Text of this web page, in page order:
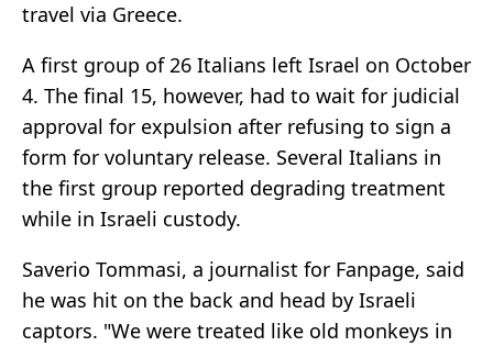
travel via Greece.
A first group of 26 Italians left Israel on October
4. The final 15, however, had to wait for judicial
approval for expulsion after refusing to sign a
form for voluntary release. Several Italians in
the first group reported degrading treatment
while in Israeli custody.
Saverio Tommasi, a journalist for Fanpage, said
he was hit on the back and head by Israeli
captors. "We were treated like old monkeys in